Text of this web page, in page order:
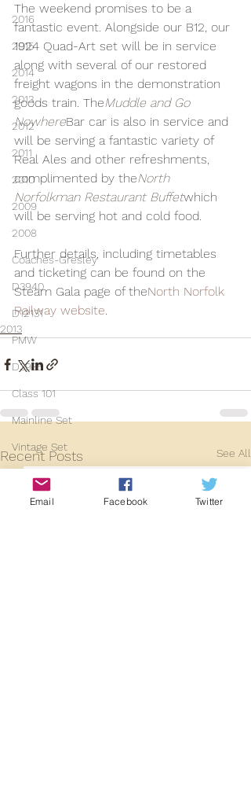
2016
2015
2014
2013
2012
2011
2010
2009
2008
Coaches-Gresley
D3940
D12131
PMW
D3935
Class 101
Mainline Set
Vintage Set
2025
The weekend promises to be a
fantastic event. Alongside our B12, our
1924 Quad-Art set will be in service
along with several of our restored
freight wagons in the demonstration
goods train. TheMuddle and Go
NowhereBar car is also in service and
will be serving a fantastic variety of
Real Ales and other refreshments,
complimented by theNorth
Norfolkman Restaurant Buffetwhich
will be serving hot and cold food.
Further details, including timetables
and ticketing can be found on the
Steam Gala page of theNorth Norfolk
Railway website.
2013
Recent Posts See All
Email Facebook Twitter